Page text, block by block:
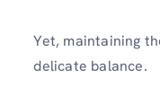
Yet, maintaining
delicate balance.